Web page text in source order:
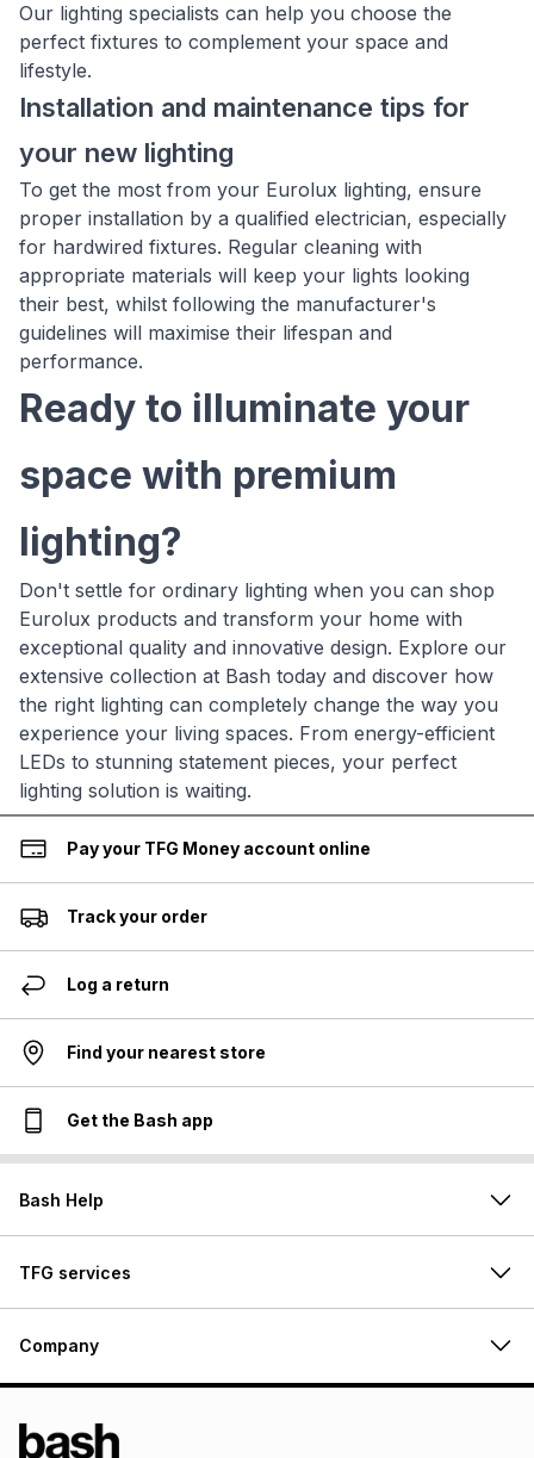
Our lighting specialists can help you choose the
perfect fixtures to complement your space and
lifestyle.
Installation and maintenance tips for
your new lighting
To get the most from your Eurolux lighting, ensure
proper installation by a qualified electrician, especially
for hardwired fixtures. Regular cleaning with
appropriate materials will keep your lights looking
their best, whilst following the manufacturer's
guidelines will maximise their lifespan and
performance.
Ready to illuminate your
space with premium
lighting?
Don't settle for ordinary lighting when you can shop
Eurolux products and transform your home with
exceptional quality and innovative design. Explore our
extensive collection at Bash today and discover how
the right lighting can completely change the way you
experience your living spaces. From energy-efficient
LEDs to stunning statement pieces, your perfect
lighting solution is waiting.
Pay your TFG Money account online
Track your order
Log a return
Find your nearest store
Get the Bash app
Bash Help
TFG services
Company